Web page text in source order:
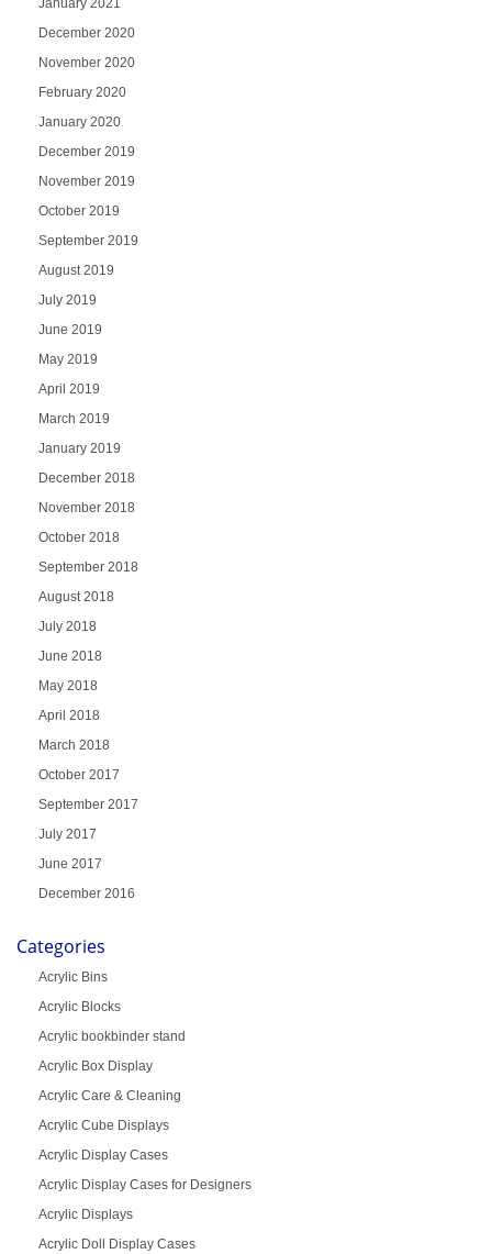
January 2021
December 2020
November 2020
February 2020
January 2020
December 2019
November 2019
October 2019
September 2019
August 2019
July 2019
June 2019
May 2019
April 2019
March 2019
January 2019
December 2018
November 2018
October 2018
September 2018
August 2018
July 2018
June 2018
May 2018
April 2018
March 2018
October 2017
September 2017
July 2017
June 2017
December 2016
Categories
Acrylic Bins
Acrylic Blocks
Acrylic bookbinder stand
Acrylic Box Display
Acrylic Care & Cleaning
Acrylic Cube Displays
Acrylic Display Cases
Acrylic Display Cases for Designers
Acrylic Displays
Acrylic Doll Display Cases